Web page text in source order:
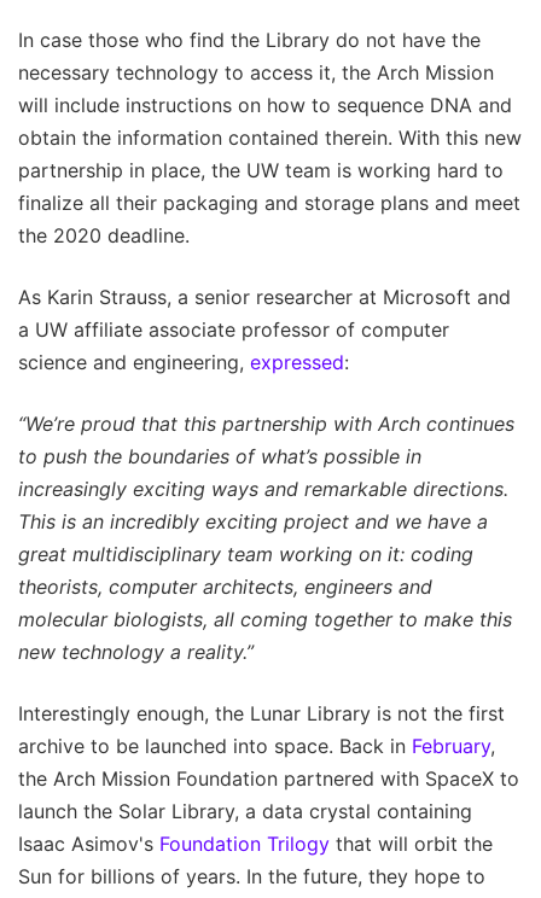
In case those who find the Library do not have the
necessary technology to access it, the Arch Mission
will include instructions on how to sequence DNA and
obtain the information contained therein. With this new
partnership in place, the UW team is working hard to
finalize all their packaging and storage plans and meet
the 2020 deadline.
As Karin Strauss, a senior researcher at Microsoft and
a UW affiliate associate professor of computer
science and engineering, expressed:
“We’re proud that this partnership with Arch continues
to push the boundaries of what’s possible in
increasingly exciting ways and remarkable directions.
This is an incredibly exciting project and we have a
great multidisciplinary team working on it: coding
theorists, computer architects, engineers and
molecular biologists, all coming together to make this
new technology a reality.”
Interestingly enough, the Lunar Library is not the first
archive to be launched into space. Back in February,
the Arch Mission Foundation partnered with SpaceX to
launch the Solar Library, a data crystal containing
Isaac Asimov's Foundation Trilogy that will orbit the
Sun for billions of years. In the future, they hope to